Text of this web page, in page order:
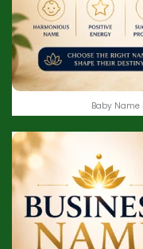
Baby Name